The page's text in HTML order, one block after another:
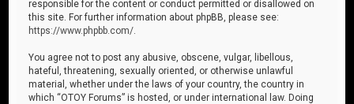
responsible for the content or conduct permitted or disallowed on
this site. For further information about phpBB, please see:
https://www.phpbb.com/
You agree not to post any abusive, obscene, vulgar, libellous,
hateful, threatening, sexually oriented, or otherwise unlawful
material, whether under the laws of your country, the country in
which “OTOY Forums” is hosted, or under international law. Doing